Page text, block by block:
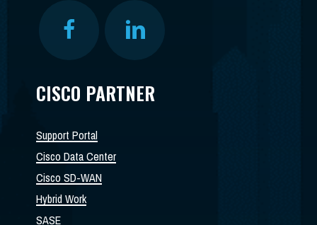
CISCO PARTNER
Support Portal
Cisco Data Center
Cisco SD-WAN
Hybrid Work
SASE